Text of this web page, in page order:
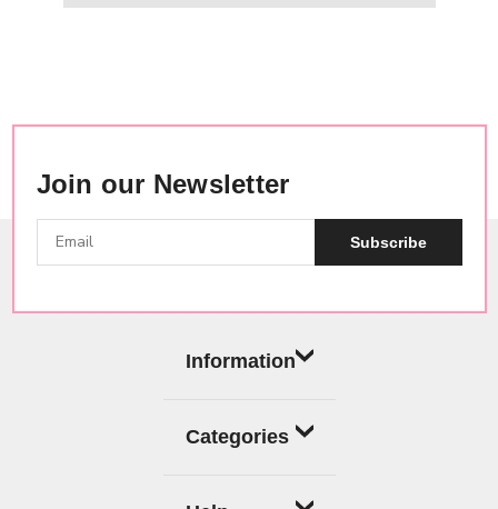
Join our Newsletter
Subscribe
Information
Categories